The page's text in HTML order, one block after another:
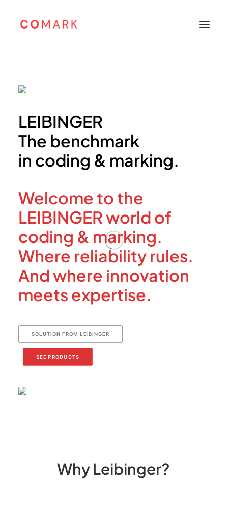
About
Leibinger
Sunine
Support
Contacts
Bahasa Indonesia
LEIBINGER
The benchmark
in coding & marking.
Welcome to the
LEIBINGER world of
coding & marking.
Where reliability rules.
And where innovation
meets expertise.
SOLUTION FROM LEIBINGER
SEE PRODUCTS
WhyLeibinger?